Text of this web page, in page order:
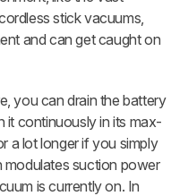
stick vacuums,
and can get caught on
you can drain the battery
it continuously in its max-
a lot longer if you simply
modulates suction power
is currently on. In